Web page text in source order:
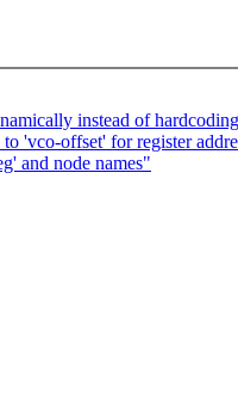
instead of
'vco-offset' for register
and node names"